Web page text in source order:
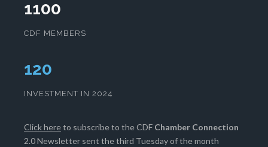
1100
CDF MEMBERS
123
INVESTMENT IN 2024
Click hereto subscribe to the CDF Chamber Connection
2.0 Newsletter sent the third Tuesday of the month